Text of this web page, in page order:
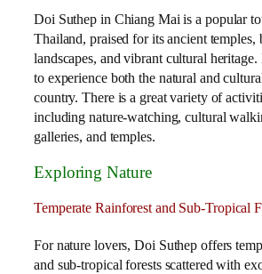
Doi Suthep in Chiang Mai is a popular
Thailand, praised for its ancient temples,
landscapes, and vibrant cultural heritage.
to experience both the natural and
country. There is a great variety of
including nature-watching, cultural
galleries, and temples.
Exploring Nature
Temperate Rainforest and Sub-Tropical
For nature lovers, Doi Suthep offers
and sub-tropical forests scattered with